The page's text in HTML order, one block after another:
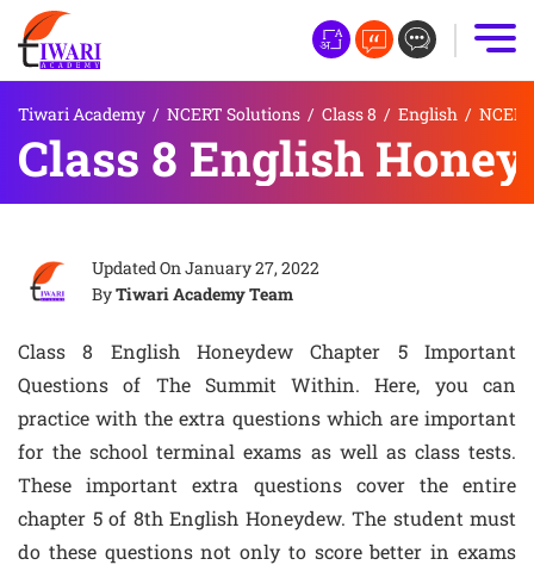
Tiwari Academy / NCERT Solutions / Class 8 / English /
Class 8 English
Updated OnJanuary 27, 2022
ByTiwari Academy Team
Class 8 English Honeydew Chapter 5 Important
Questions of The Summit Within. Here, you can
practice with the extra questions which are important
for the school terminal exams as well as class tests.
These important extra questions cover the entire
chapter 5 of 8th English Honeydew. The student must
do these questions not only to score better in exams